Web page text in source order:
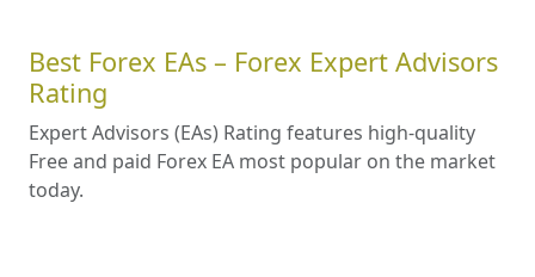
Best Forex EAs – Forex Expert Advisors
Rating
Expert Advisors (EAs) Rating features high-quality
Free and paid Forex EA most popular on the market
today.